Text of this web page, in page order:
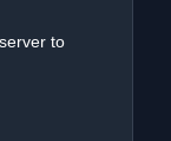
to